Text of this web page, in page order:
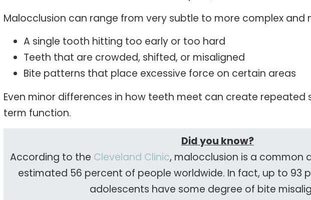
Malocclusion can range from very subtle to more complex and
A single tooth hitting too early or too hard
Teeth that are crowded, shifted, or misaligned
Bite patterns that place excessive force on certain areas
Even minor differences in how teeth meet can create
term function.
Did you know?
According to the Cleveland Clinic, malocclusion is a common
estimated 56 percent of people worldwide. In fact, up to 93
adolescents have some degree of bite